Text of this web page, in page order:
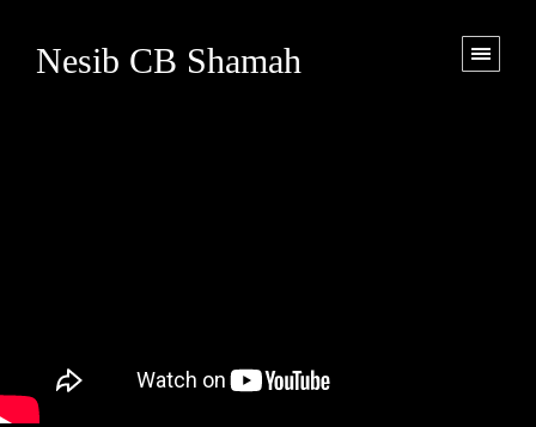
Nesib CB Shamah